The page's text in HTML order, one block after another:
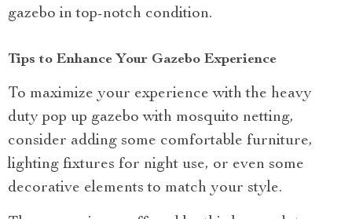
gazebo in top-notch condition.
Tips to Enhance Your Gazebo Experience
To maximize your experience with the heavy
duty pop up gazebo with mosquito netting,
consider adding some comfortable furniture,
lighting fixtures for night use, or even some
decorative elements to match your style.